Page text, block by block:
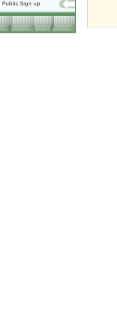
Public Sign up